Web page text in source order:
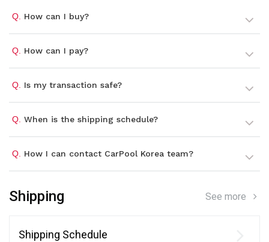
Q. How can I buy?
Q. How can I pay?
Q. Is my transaction safe?
Q. When is the shipping schedule?
Q. How I can contact CarPool Korea team?
Shipping See more
Shipping Schedule